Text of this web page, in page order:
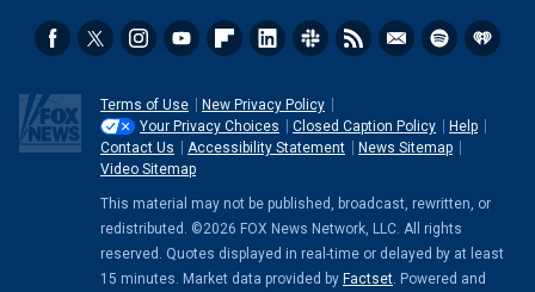
Terms of Use
New Privacy Policy
Your Privacy Choices
Closed Caption Policy
Help
Contact Us
Accessibility Statement
News Sitemap
Video Sitemap
This material may not be published, broadcast, rewritten, or
redistributed. ©2026 FOX News Network, LLC. All rights
reserved. Quotes displayed in real-time or delayed by at least
15 minutes. Market data provided by Factset . Powered and